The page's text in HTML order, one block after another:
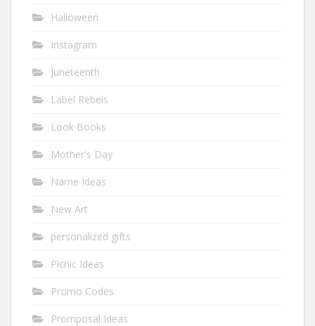
Halloween
Instagram
Juneteenth
Label Rebels
Look Books
Mother's Day
Name Ideas
New Art
personalized gifts
Picnic Ideas
Promo Codes
Promposal Ideas